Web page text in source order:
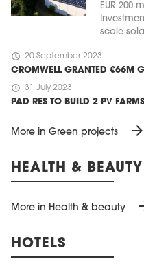
EUR 200
scale
schedule 20 September 2023
CROMWELL GRANTED €66M
schedule 31 July 2023
PAD RES TO BUILD 2 PV
More in Green projects arrow_forward
HEALTH & BEAUTY
More in Health & beauty
HOTELS